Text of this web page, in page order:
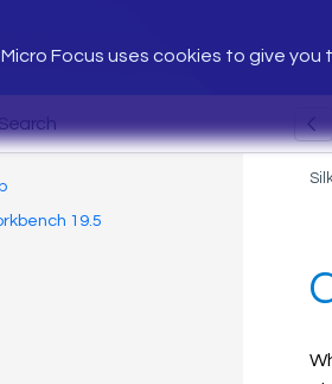
Micro Focus uses cookies to give